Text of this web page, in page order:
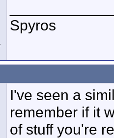
Spyros
I've seen a
remember if it
of stuff you're